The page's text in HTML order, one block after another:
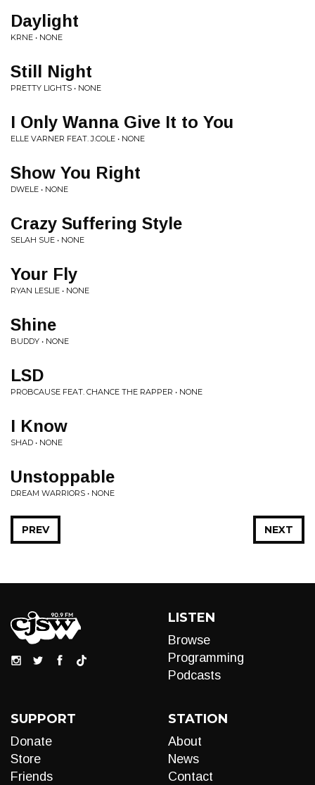
Daylight
KRNE • NONE
Still Night
PRETTY LIGHTS • NONE
I Only Wanna Give It to You
ELLE VARNER FEAT. J.COLE • NONE
Show You Right
DWELE • NONE
Crazy Suffering Style
SELAH SUE • NONE
Your Fly
RYAN LESLIE • NONE
Shine
BUDDY • NONE
LSD
PROBCAUSE FEAT. CHANCE THE RAPPER • NONE
I Know
SHAD • NONE
Unstoppable
DREAM WARRIORS • NONE
NEXT
PREV
LISTEN
Browse
Programming
Podcasts
SUPPORT
Donate
Store
Friends
STATION
About
News
Contact